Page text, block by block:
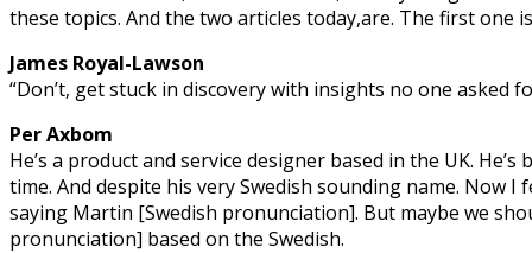
these topics. And the two articles today,are. The first one is
James Royal-Lawson
“Don’t, get stuck in discovery with insights no one asked
Per Axbom
He’s a product and service designer based in the UK.
time. And despite his very Swedish sounding name. Now I
saying Martin [Swedish pronunciation]. But maybe we
pronunciation] based on the Swedish.